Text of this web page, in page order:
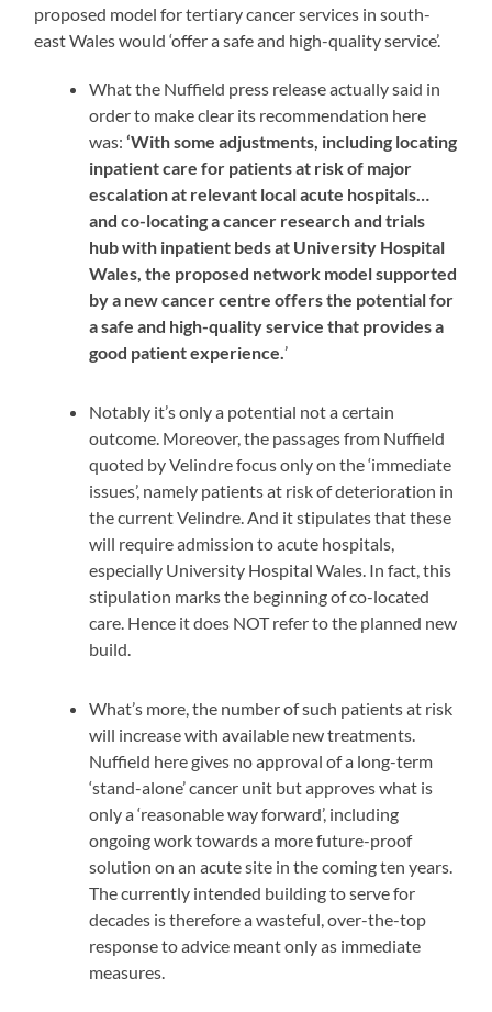
proposed model for tertiary cancer services in south-
east Wales would ‘offer a safe and high-quality service’.
What the Nuffield press release actually said in
order to make clear its recommendation here
was:‘With some adjustments, including locating
inpatient care for patients at risk of major
escalation at relevant local acute hospitals…
and co-locating a cancer research and trials
hub with inpatient beds at University Hospital
Wales, the proposed network model supported
by a new cancer centre offers the potential for
a safe and high-quality service that provides a
good patient experience.’
Notably it’s only a potential not a certain
outcome. Moreover, the passages from Nuffield
quoted by Velindre focus only on the ‘immediate
issues’, namely patients at risk of deterioration in
the current Velindre. And it stipulates that these
will require admission to acute hospitals,
especially University Hospital Wales. In fact, this
stipulation marks the beginning of co-located
care. Hence it does NOT refer to the planned new
build.
What’s more, the number of such patients at risk
will increase with available new treatments.
Nuffield here gives no approval of a long-term
‘stand-alone’ cancer unit but approves what is
only a ‘reasonable way forward’, including
ongoing work towards a more future-proof
solution on an acute site in the coming ten years.
The currently intended building to serve for
decades is therefore a wasteful, over-the-top
response to advice meant only as immediate
measures.